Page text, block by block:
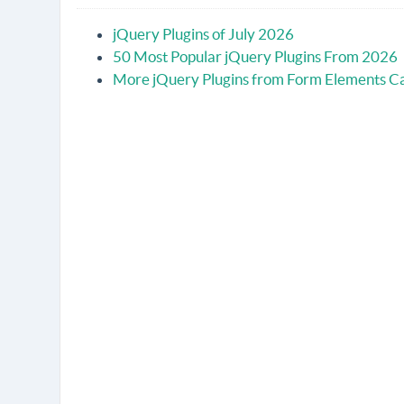
jQuery Plugins of July 2026
50 Most Popular jQuery Plugins From 2026
More jQuery Plugins from Form Elements